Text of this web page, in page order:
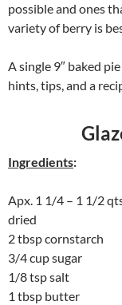
possible and ones
variety of berry is
A single 9″ baked
hints, tips, and a
Ingredients:
Apx. 1 1/4 – 1 1/2
dried
2 tbsp cornstarch
3/4 cup sugar
1/8 tsp salt
1 tbsp butter